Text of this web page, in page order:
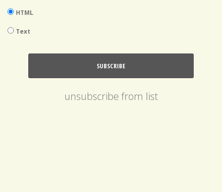
HTML
Text
unsubscribe from list